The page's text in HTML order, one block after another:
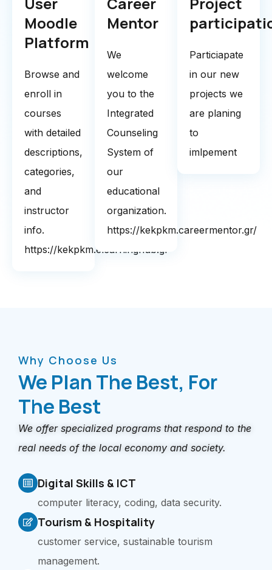
Moodle
Platform
Browse and
enroll in
courses
with detailed
descriptions,
categories,
and
instructor
info.
https://kekpkm.elearninghub.gr
Mentor
We
welcome
you to the
Integrated
Counseling
System of
our
educational
organization.
https://kekpkm.careermentor.gr/
Particiapate
in our new
projects we
are planing
to
imlpement
Why Choose Us
We Plan The Best, For
The Best​
We offer specialized programs that respond to the
real needs of the local economy and society.
Digital Skills & ICT
computer literacy, coding, data security.
Tourism & Hospitality
customer service, sustainable tourism
management.